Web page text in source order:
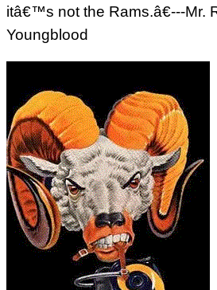
itâ€™s not the Rams.â€---Mr.
Youngblood